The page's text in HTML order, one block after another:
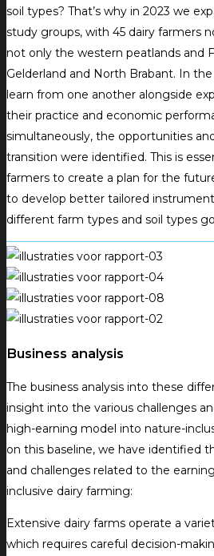
soil types? That’s why in 2023 we
study groups, with 45 dairy farmers
not only the western peatlands and
Gelderland and North Brabant. In
learn from one another alongside
their practice and economic
simultaneously, the opportunities
transition were identified. This is
farmers to create a plan for the
to develop better tailored
different farm types and soil types
Business analysis
The business analysis into these
insight into the various challenges
high-earning model into nature-
on this baseline, we have identified
and challenges related to the
inclusive dairy farming:
Extensive dairy farms operate a
which requires careful decision-